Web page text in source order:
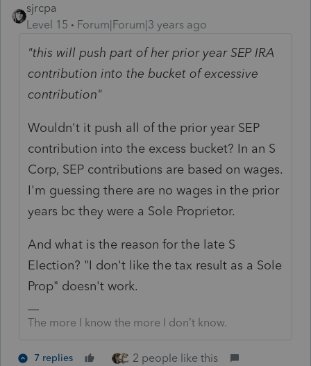
sjrcpa
Level 15
Forum|Forum|3 years ago
"this will push part of her prior year SEP IRA
contribution into the bucket of excessive
contribution"
Wouldn't it push all of the prior year SEP
contribution into the excess bucket? In an S
Corp, SEP contributions are based on wages.
I'm guessing there are no wages in the prior
years bc they were a Sole Proprietor.
And what is the reason for the late S
Election? "I don't like the tax result as a Sole
Prop" doesn't work.
The more I know the more I don’t know.
7 replies 2 people like this